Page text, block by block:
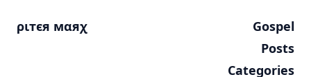
ριтєя мαяχ
Gospel
Posts
Categories